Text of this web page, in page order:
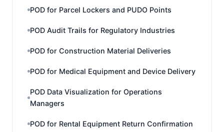
POD for Parcel Lockers and PUDO Points
POD Audit Trails for Regulatory Industries
POD for Construction Material Deliveries
POD for Medical Equipment and Device Delivery
POD Data Visualization for Operations
Managers
POD for Rental Equipment Return Confirmation